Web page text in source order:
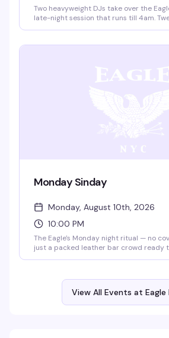
Two heavyweight DJs take over the
late-night session that runs till 4am.
connection.
Monday Sinday
Monday, August 10th, 2026
10:00 PM
The Eagle's Monday night ritual — no
just a packed leather bar crowd ready
View All Events at Eagle